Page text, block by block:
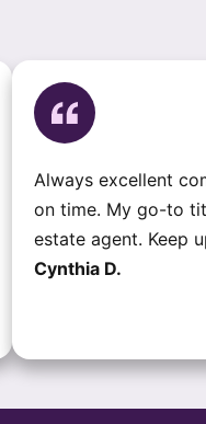
Always excellent
on time. My go-to
estate agent. Keep
Cynthia D.